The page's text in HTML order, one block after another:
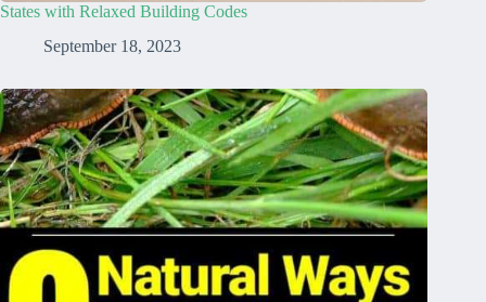
States with Relaxed Building Codes
September 18, 2023